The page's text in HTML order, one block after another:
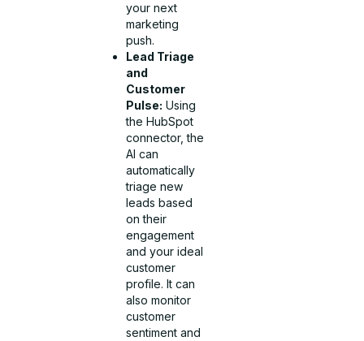
your next
marketing
push.
Lead Triage
and
Customer
Pulse: Using
the HubSpot
connector, the
AI can
automatically
triage new
leads based
on their
engagement
and your ideal
customer
profile. It can
also monitor
customer
sentiment and